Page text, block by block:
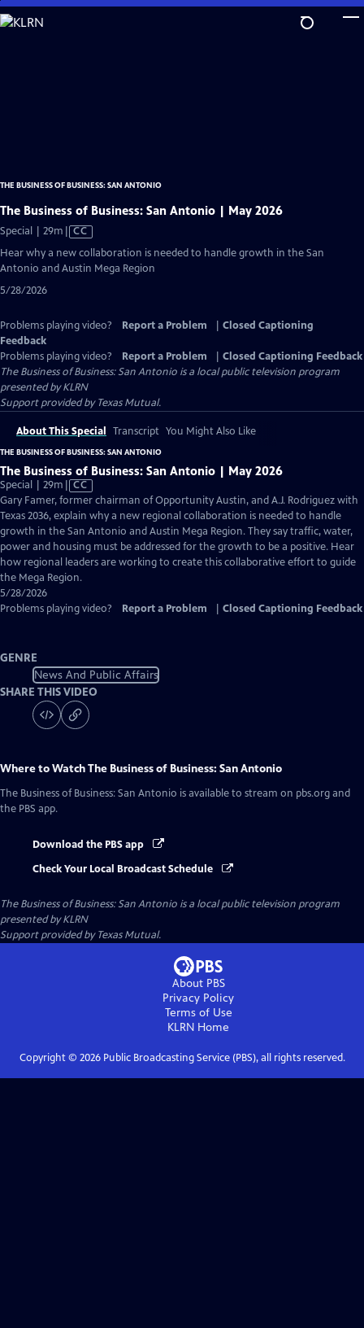
Skip
to
THE BUSINESS OF BUSINESS: SAN ANTONIO
The Business of Business: San Antonio | May 2026
Special | 29m Video
Closed
CC
Hear why a new collaboration is needed to handle growth in the San
Antonio and Austin Mega Region
5/28/2026
Problems playing video? Report a Problem
Closed Captioning
Feedback
Problems playing video?
Report a Problem
Closed Captioning Feedback
The Business of Business: San Antonio is a local public television program
presented byKLRN
Support provided by Texas Mutual.
About This Special Transcript You Might Also Like
THE BUSINESS OF BUSINESS: SAN ANTONIO
The Business of Business: San Antonio | May 2026
Special | 29m Video
has
Closed
Captions
CC
Gary Famer, former chairman of Opportunity Austin, and A.J. Rodriguez with
Texas 2036, explain why a new regional collaboration is needed to handle
growth in the San Antonio and Austin Mega Region. They say traffic, water,
power and housing must be addressed for the growth to be a positive. Hear
how regional leaders are working to create this collaborative effort to guide
the Mega Region.
5/28/2026
Problems playing video?
Report a Problem Closed Captioning Feedback
GENRE
News And Public Affairs
SHARE THIS VIDEO
Where to WatchThe Business of Business: San Antonio
The Business of Business: San Antonio is available to stream on pbs.org and
the PBS app.
Download the PBS app
Check Your Local Broadcast Schedule
The Business of Business: San Antonio is a local public television program
presented byKLRN
Support provided by Texas Mutual.
About PBS
Privacy Policy
Terms of Use
KLRN Home
Copyright © 2026Public Broadcasting Service (PBS), all rights reserved.